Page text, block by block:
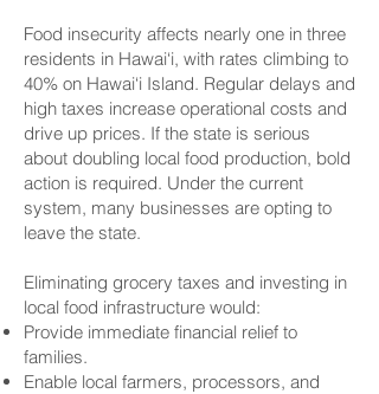
Food insecurity affects nearly one in three
residents in Hawai‘i, with rates climbing to
40% on Hawai‘i Island. Regular delays and
high taxes increase operational costs and
drive up prices. If the state is serious
about doubling local food production, bold
action is required. Under the current
system, many businesses are opting to
leave the state.
Eliminating grocery taxes and investing in
local food infrastructure would:
Provide immediate financial relief to
families.
Enable local farmers, processors, and